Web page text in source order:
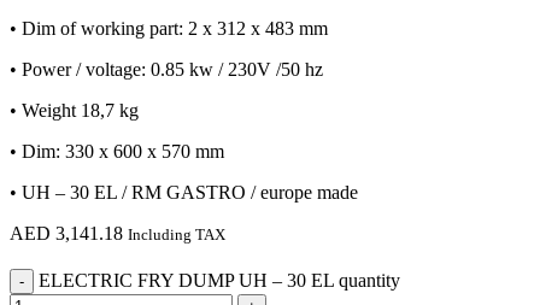
• Dim of working part: 2 x 312 x 483 mm
• Power / voltage: 0.85 kw / 230V /50 hz
• Weight 18,7 kg
• Dim: 330 x 600 x 570 mm
• UH – 30 EL / RM GASTRO / europe made
AED 3,141.18 Including TAX
ELECTRIC FRY DUMP UH – 30 EL quantity